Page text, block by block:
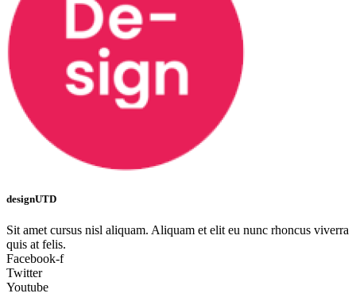
designUTD
Sit amet cursus nisl aliquam. Aliquam et elit eu nunc rhoncus viverra
quis at felis.
Facebook-f
Twitter
Youtube